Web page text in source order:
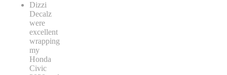
Dizzi
Decalz
were
excellent
wrapping
my
Honda
Civic